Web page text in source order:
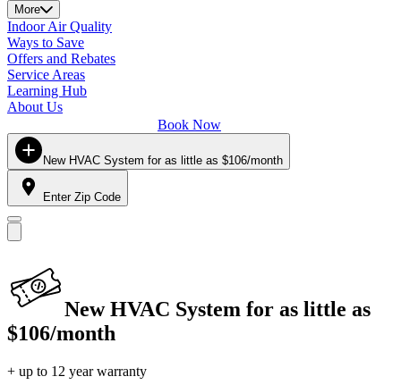
More
Indoor Air Quality
Ways to Save
Offers and Rebates
Service Areas
Learning Hub
About Us
Book Now
New HVAC System for as little as $106/month
Enter Zip Code
New HVAC System for as little as
$106/month
+ up to 12 year warranty